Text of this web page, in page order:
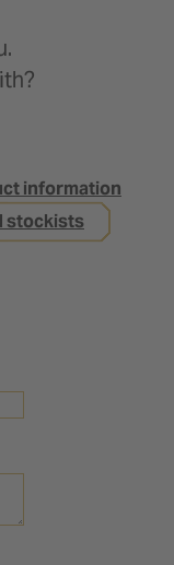
information
stockists